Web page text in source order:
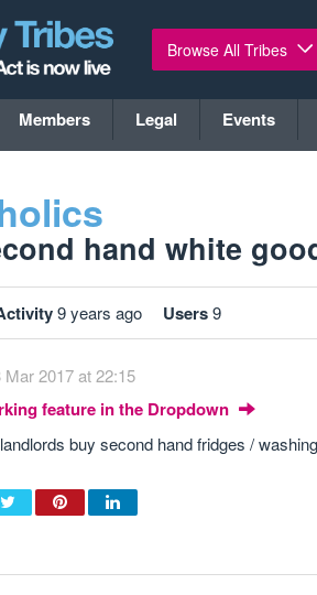
Browse All Tribes
Members Legal Events
hand white
9 years ago Users9
Mar 2017 at 22:15
feature in the Dropdown
buy second hand fridges /